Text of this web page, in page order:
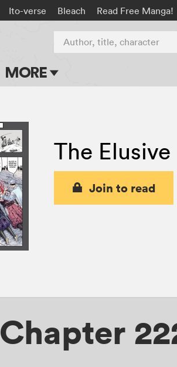
Ito-verse Bleach Read Free Manga!
MORE
Apps
Events
Submit Manga
Author, title, character
The
Join to read
Chapter